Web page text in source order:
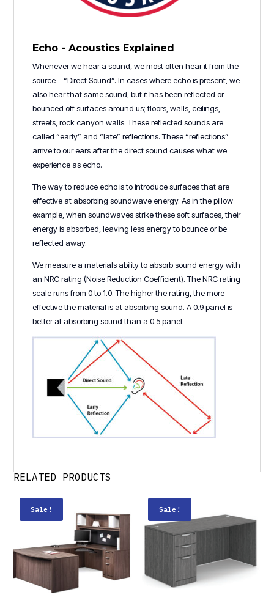
Echo - Acoustics Explained
Whenever we hear a sound, we most often hear it from the
source – “Direct Sound”. In cases where echo is present, we
also hear that same sound, but it has been reflected or
bounced off surfaces around us; floors, walls, ceilings,
streets, rock canyon walls. These reflected sounds are
called “early” and “late” reflections. These “reflections”
arrive to our ears after the direct sound causes what we
experience as echo.
The way to reduce echo is to introduce surfaces that are
effective at absorbing soundwave energy. As in the pillow
example, when soundwaves strike these soft surfaces, their
energy is absorbed, leaving less energy to bounce or be
reflected away.
We measure a materials ability to absorb sound energy with
an NRC rating (Noise Reduction Coefficient). The NRC rating
scale runs from 0 to 1.0. The higher the rating, the more
effective the material is at absorbing sound. A 0.9 panel is
better at absorbing sound than a 0.5 panel.
RELATED PRODUCTS
Sale! Sale!